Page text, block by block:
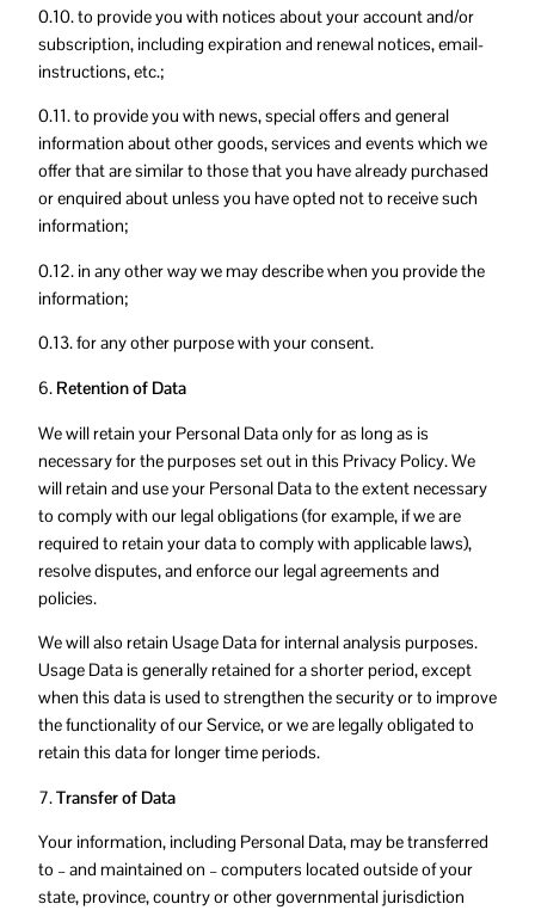
0.10. to provide you with notices about your account and/or
subscription, including expiration and renewal notices, email-
instructions, etc.;
0.11. to provide you with news, special offers and general
information about other goods, services and events which we
offer that are similar to those that you have already purchased
or enquired about unless you have opted not to receive such
information;
0.12. in any other way we may describe when you provide the
information;
0.13. for any other purpose with your consent.
6. Retention of Data
We will retain your Personal Data only for as long as is
necessary for the purposes set out in this Privacy Policy. We
will retain and use your Personal Data to the extent necessary
to comply with our legal obligations (for example, if we are
required to retain your data to comply with applicable laws),
resolve disputes, and enforce our legal agreements and
policies.
We will also retain Usage Data for internal analysis purposes.
Usage Data is generally retained for a shorter period, except
when this data is used to strengthen the security or to improve
the functionality of our Service, or we are legally obligated to
retain this data for longer time periods.
7.Transfer of Data
Your information, including Personal Data, may be transferred
to – and maintained on – computers located outside of your
state, province, country or other governmental jurisdiction